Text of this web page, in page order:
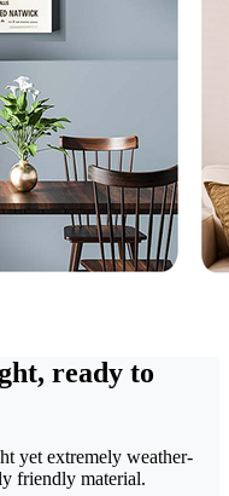
ready to
yet extremely weather-
friendly material.